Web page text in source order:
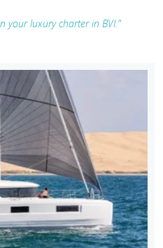
your luxury charter in BVI."